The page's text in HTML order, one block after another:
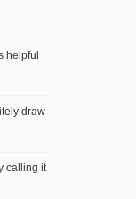
helpful
draw
calling it